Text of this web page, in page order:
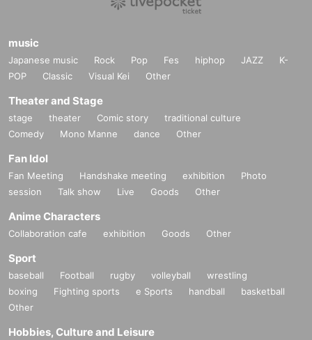
music
Japanese music Rock Pop Fes hiphop JAZZ
K-
POP
Classic Visual Kei Other
Theater and Stage
stage theater Comic story
traditional culture
Comedy
Mono Manne dance Other
Fan Idol
Fan Meeting Handshake meeting exhibition
Photo
session
Talk show Live Goods Other
Anime Characters
Collaboration cafe exhibition Goods Other
Sport
baseball Football rugby volleyball
wrestling
boxing
Fighting sports e Sports handball
basketball
Other
Hobbies, Culture and Leisure